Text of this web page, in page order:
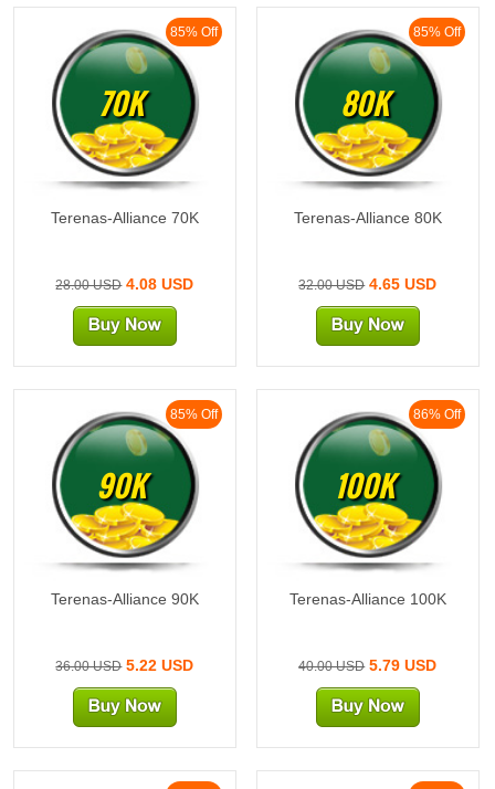
85% Off
70K
Terenas-Alliance 70K
28.00 USD4.08 USD
85% Off
80K
Terenas-Alliance 80K
32.00 USD4.65 USD
85% Off
90K
Terenas-Alliance 90K
36.00 USD5.22 USD
86% Off
100K
Terenas-Alliance 100K
40.00 USD5.79 USD